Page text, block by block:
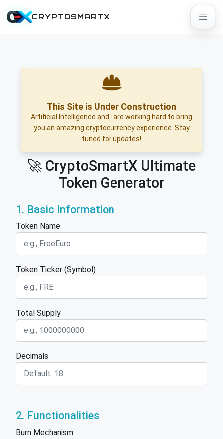
CRYPTOSMARTX
This Site is Under Construction
Artificial Intelligence and I are working hard to bring
you an amazing cryptocurrency experience. Stay
tuned for updates!
🚀 CryptoSmartX Ultimate
Token Generator
1. Basic Information
Token Name
Token Ticker (Symbol)
Total Supply
Decimals
2. Functionalities
Burn Mechanism